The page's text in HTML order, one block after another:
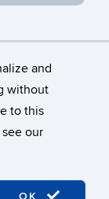
and
without
to this
our
OK